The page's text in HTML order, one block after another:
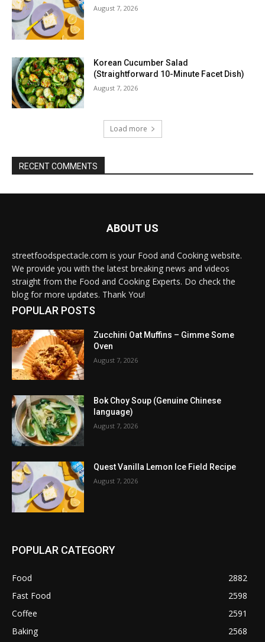
August 7, 2026
Korean Cucumber Salad
(Straightforward 10-Minute Facet Dish)
August 7, 2026
Load more
RECENT COMMENTS
ABOUT US
streetfoodspectacle.com is your Food and Cooking website.
We provide you with the latest breaking news and videos
straight from the Food and Cooking Experts. Do check the
blog for more updates. Thank You!
POPULAR POSTS
Zucchini Oat Muffins – Gimme Some
Oven
August 7, 2026
Bok Choy Soup (Genuine Chinese
language)
August 7, 2026
Quest Vanilla Lemon Ice Field Recipe
August 7, 2026
POPULAR CATEGORY
Food
2882
Fast Food
2598
Coffee
2591
Baking
2568